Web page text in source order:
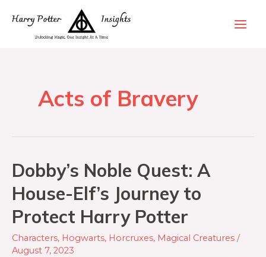
Acts of Bravery
Dobby’s Noble Quest: A
House-Elf’s Journey to
Protect Harry Potter
Characters, Hogwarts, Horcruxes, Magical Creatures /
August 7, 2023